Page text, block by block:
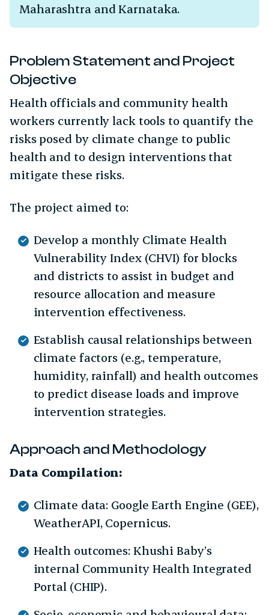
Maharashtra and Karnataka.
Problem Statement and Project
Objective
Health officials and community health
workers currently lack tools to quantify the
risks posed by climate change to public
health and to design interventions that
mitigate these risks.
The project aimed to:
Develop a monthly Climate Health
Vulnerability Index (CHVI) for blocks
and districts to assist in budget and
resource allocation and measure
intervention effectiveness.
Establish causal relationships between
climate factors (e.g., temperature,
humidity, rainfall) and health outcomes
to predict disease loads and improve
intervention strategies.
Approach and Methodology
Data Compilation:
Climate data: Google Earth Engine (GEE),
WeatherAPI, Copernicus.
Health outcomes: Khushi Baby’s
internal Community Health Integrated
Portal (CHIP).